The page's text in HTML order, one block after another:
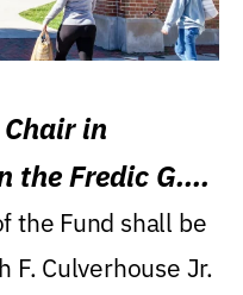
in
the Fredic G.
the Fund shall be
F. Culverhouse Jr.